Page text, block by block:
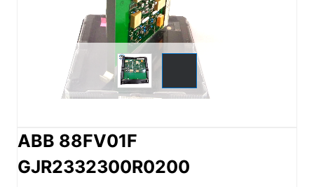
ABB 88FV01F
GJR2332300R0200